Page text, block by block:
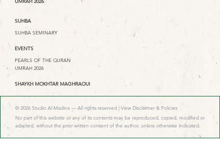
SUHBA
SUHBA SEMINARY
EVENTS
PEARLS OF THE QURAN
UMRAH 2026
SHAYKH MOKHTAR MAGHRAOUI
© 2026 Studio Al-Madina — All rights reserved | View Disclaimer & Policies
No part of this website or any of its contents may be reproduced, copied, modified or
adapted, without the prior written consent of the author, unless otherwise indicated.